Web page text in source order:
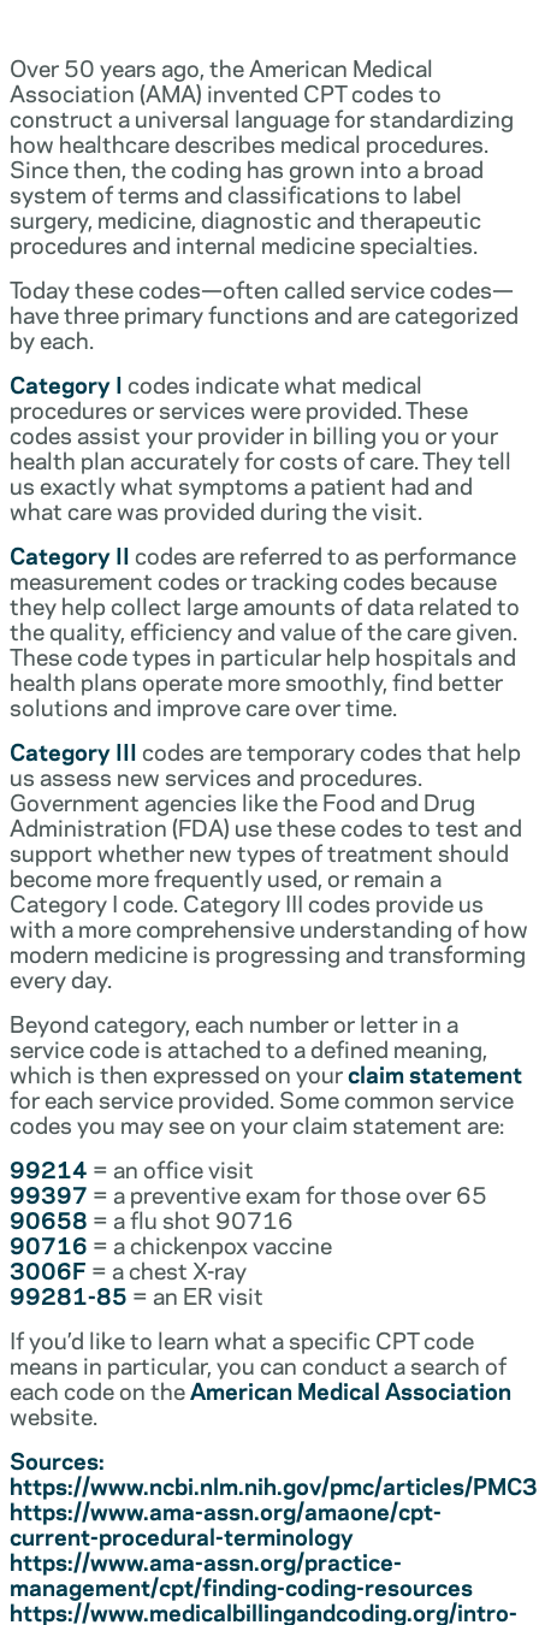
Over 50 years ago, the American Medical
Association (AMA) invented CPT codes to
construct a universal language for standardizing
how healthcare describes medical procedures.
Since then, the coding has grown into a broad
system of terms and classifications to label
surgery, medicine, diagnostic and therapeutic
procedures and internal medicine specialties.
Today these codes—often called service codes—
have three primary functions and are categorized
by each.
Category Icodes indicate what medical
procedures or services were provided. These
codes assist your provider in billing you or your
health plan accurately for costs of care. They tell
us exactly what symptoms a patient had and
what care was provided during the visit.
Category IIcodes are referred to as performance
measurement codes or tracking codes because
they help collect large amounts of data related to
the quality, efficiency and value of the care given.
These code types in particular help hospitals and
health plans operate more smoothly, find better
solutions and improve care over time.
Category IIIcodes are temporary codes that help
us assess new services and procedures.
Government agencies like the Food and Drug
Administration (FDA) use these codes to test and
support whether new types of treatment should
become more frequently used, or remain a
Category I code. Category III codes provide us
with a more comprehensive understanding of how
modern medicine is progressing and transforming
every day.
Beyond category, each number or letter in a
service code is attached to a defined meaning,
which is then expressed on yourclaim statement
for each service provided. Some common service
codes you may see on your claim statement are:
99214 = an office visit
99397 = a preventive exam for those over 65
90658 = a flu shot 90716
90716 = a chickenpox vaccine
3006F = a chest X-ray
99281-85 = an ER visit
If you’d like to learn what a specific CPT code
means in particular, you can conduct a search of
each code on theAmerican Medical Association
website.
Sources:
https://www.ncbi.nlm.nih.gov/pmc/articles/
https://www.ama-assn.org/amaone/cpt-
current-procedural-terminology
https://www.ama-assn.org/practice-
management/cpt/finding-coding-resources
https://www.medicalbillingandcoding.org/intro-